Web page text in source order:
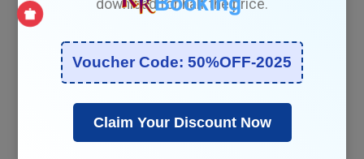
download for half the price.
Voucher Code: 50%OFF-2025
Claim Your Discount Now
4-Day Qatar: Your Authentic
Travel Itinerary